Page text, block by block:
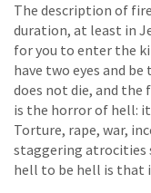
The description of
duration, at least in
for you to enter the
have two eyes and
does not die, and the
is the horror of hell:
Torture, rape, war,
staggering atrocities
hell to be hell is that